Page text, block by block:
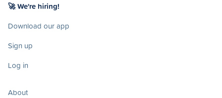
🚀 We're hiring!
Download our app
Sign up
Log in
About